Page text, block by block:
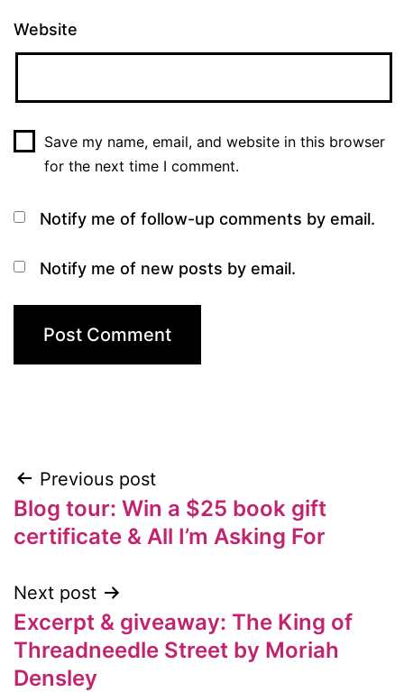
Website
Save my name, email, and website in this browser
for the next time I comment.
Notify me of follow-up comments by email.
Notify me of new posts by email.
Post
navigation
Previous post
Blog tour: Win a $25 book gift
certificate & All I’m Asking For
Next post
Excerpt & giveaway: The King of
Threadneedle Street by Moriah
Densley